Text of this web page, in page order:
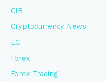
CIB
Cryptocurrency News
EC
Forex
Forex Trading